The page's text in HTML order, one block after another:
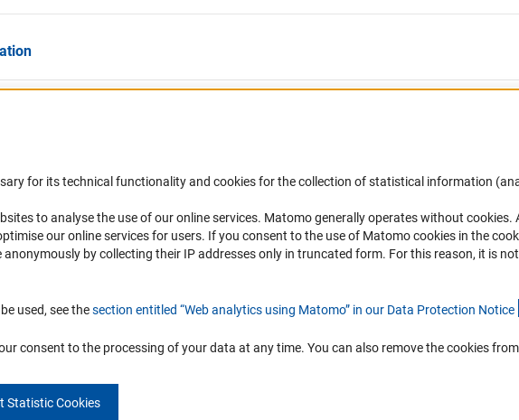
Links Contact
To the contact list
for its technical functionality and cookies for the collection of statistical information
to analyse the use of our online services. Matomo generally operates without cookies.
our online services for users. If you consent to the use of Matomo cookies in the
by collecting their IP addresses only in truncated form. For this reason, it is
used, see thesection entitled “Web analytics using Matomo” in our Data Protection Notice
consent to the processing of your data at any time. You can also remove the cookies
Statistic Cookies